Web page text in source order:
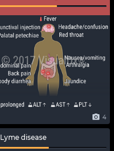
4
Lyme disease